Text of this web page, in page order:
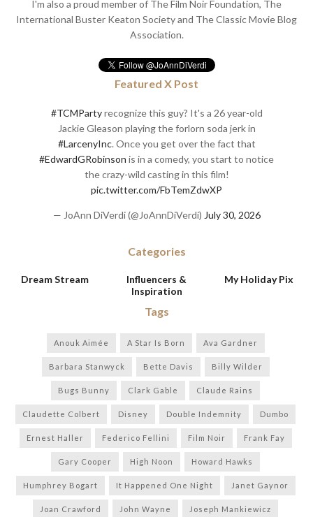
I'm also a proud member of The Film Noir Foundation, The
International Buster Keaton Society and The Classic Movie Blog
Association.
Featured X Post
#TCMPartyrecognize this guy? It's a 26 year-old
Jackie Gleason playing the forlorn soda jerk in
#LarcenyInc. Once you get over the fact that
#EdwardGRobinson is in a comedy, you start to notice
the crazy-wild casting in this film!
pic.twitter.com/FbTemZdwXP
— JoAnn DiVerdi (@JoAnnDiVerdi) July 30, 2026
Categories
Dream Stream
Influencers &
Inspiration
My Holiday Pix
Tags
Anouk Aimée A Star Is Born Ava Gardner
Barbara Stanwyck Bette Davis Billy Wilder
Bugs Bunny Clark Gable Claude Rains
Claudette Colbert Disney Double Indemnity Dumbo
Ernest Haller Federico Fellini Film Noir Frank Fay
Gary Cooper High Noon Howard Hawks
Humphrey Bogart It Happened One Night Janet Gaynor
Joan Crawford John Wayne Joseph Mankiewicz